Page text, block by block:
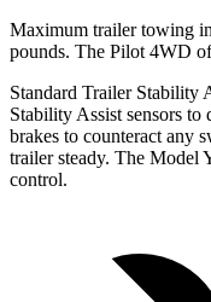
Maximum trailer towing
pounds. The Pilot 4WD
Standard Trailer Stability
Stability Assist sensors to
brakes to counteract any
trailer steady. The Model
control.